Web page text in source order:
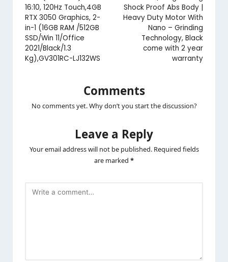
16:10, 120Hz Touch,4GB
RTX 3050 Graphics, 2-
in-1 (16GB RAM /512GB
SSD/Win 11/Office
2021/Black/1.3
Kg),GV301RC-LJ132WS
Shock Proof Abs Body |
Heavy Duty Motor With
Nano – Grinding
Technology, Black
come with 2 year
warranty
Comments
No comments yet. Why don’t you start the discussion?
Leave a Reply
Your email address will not be published. Required fields
are marked *